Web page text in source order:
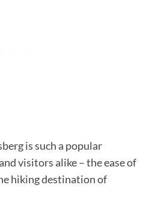
is such a popular
visitors alike – the ease of
hiking destination of